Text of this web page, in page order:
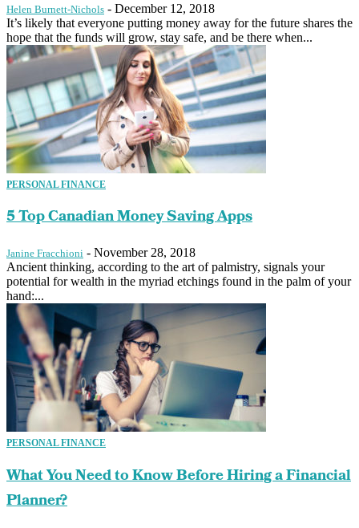
Helen Burnett-Nichols - December 12, 2018
It’s likely that everyone putting money away for the future shares the
hope that the funds will grow, stay safe, and be there when...
PERSONAL FINANCE
5 Top Canadian Money Saving Apps
Janine Fracchioni - November 28, 2018
Ancient thinking, according to the art of palmistry, signals your
potential for wealth in the myriad etchings found in the palm of your
hand:...
PERSONAL FINANCE
What You Need to Know Before Hiring a Financial
Planner?